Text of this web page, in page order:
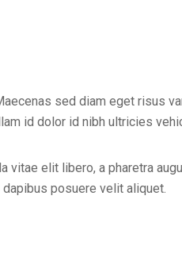
sed diam eget risus
id dolor id nibh ultricies
elit libero, a pharetra
posuere velit aliquet.